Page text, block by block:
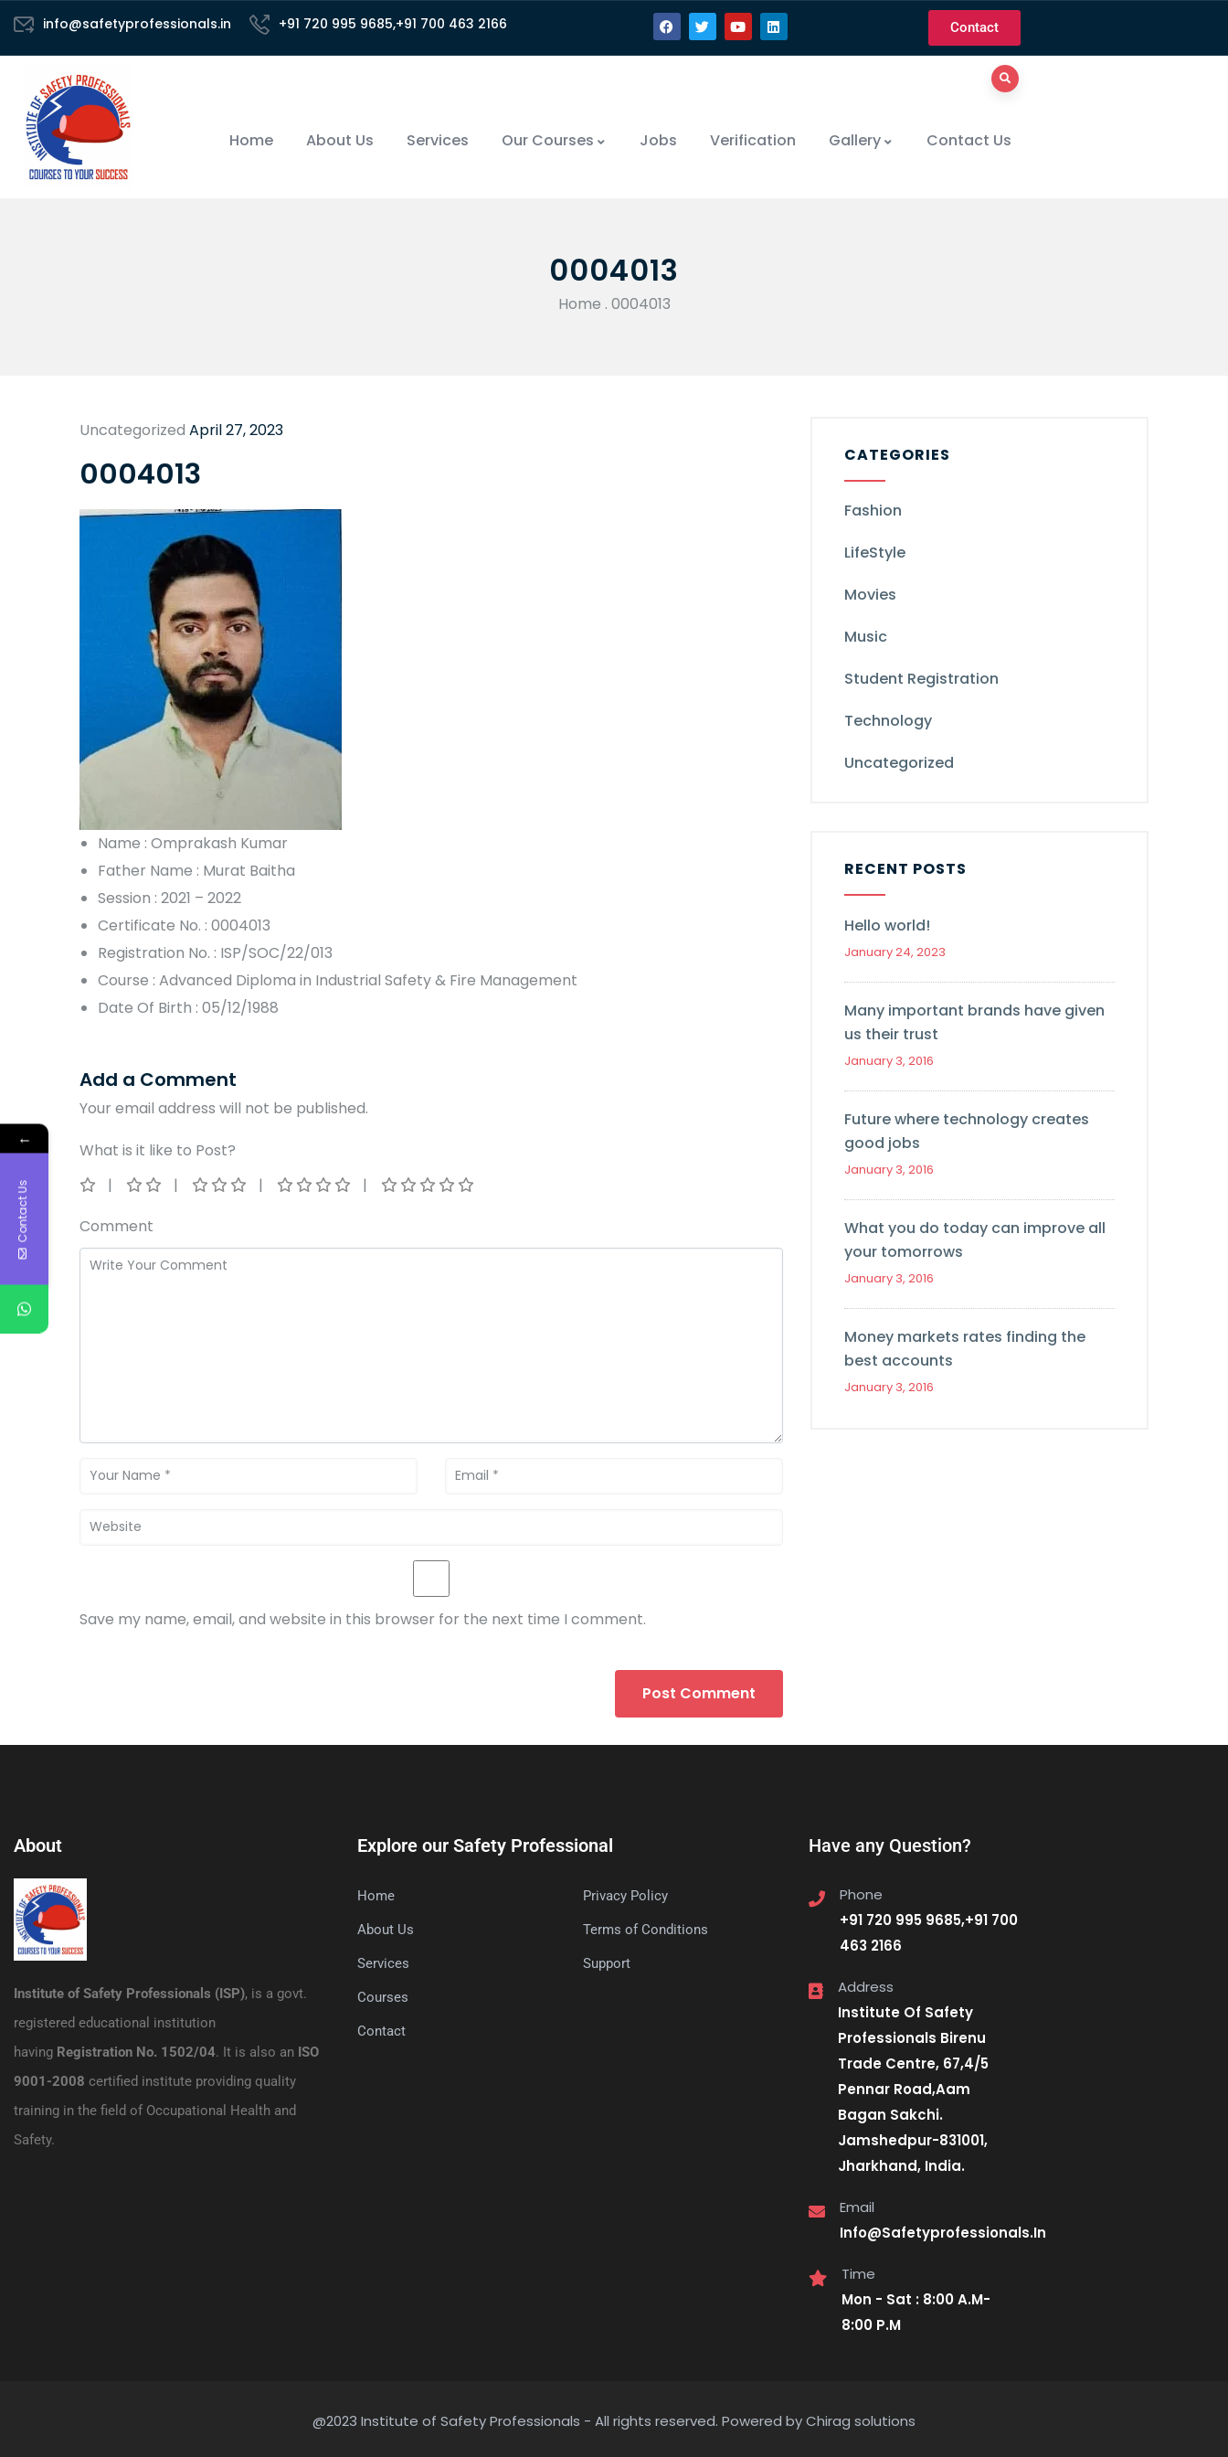
info@safetyprofessionals.in +91 720 995 9685,+91 700 463 2166 Contact
Home About Us Services Our Courses Jobs Verification Gallery Contact Us
0004013
Home . 0004013
Uncategorized April 27, 2023
0004013
Name : Omprakash Kumar
Father Name : Murat Baitha
Session : 2021 – 2022
Certificate No. : 0004013
Registration No. : ISP/SOC/22/013
Course : Advanced Diploma in Industrial Safety & Fire Management
Date Of Birth : 05/12/1988
Add a Comment
Your email address will not be published.
What is it like to Post?
Comment
Save my name, email, and website in this browser for the next time I comment.
CATEGORIES
Fashion
LifeStyle
Movies
Music
Student Registration
Technology
Uncategorized
RECENT POSTS
Hello world!
January 24, 2023
Many important brands have given
us their trust
January 3, 2016
Future where technology creates
good jobs
January 3, 2016
What you do today can improve all
your tomorrows
January 3, 2016
Money markets rates finding the
best accounts
January 3, 2016
About
Institute of Safety Professionals (ISP), is a govt.
registered educational institution
having Registration No. 1502/04. It is also an ISO
9001-2008 certified institute providing quality
training in the field of Occupational Health and
Safety.
Explore our Safety Professional
Home
About Us
Services
Courses
Contact
Privacy Policy
Terms of Conditions
Support
Have any Question?
Phone
+91 720 995 9685,+91 700
463 2166
Address
Institute Of Safety
Professionals Birenu
Trade Centre, 67,4/5
Pennar Road,Aam
Bagan Sakchi.
Jamshedpur-831001,
Jharkhand, India.
Email
Info@Safetyprofessionals.In
Time
Mon - Sat : 8:00 A.M-
8:00 P.M
@2023 Institute of Safety Professionals - All rights reserved. Powered by Chirag solutions
←
Contact Us